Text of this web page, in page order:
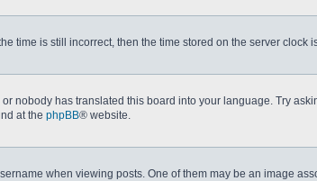
time is still incorrect, then the time stored on the server
nobody has translated this board into your language. Try
at the phpBB® website.
when viewing posts. One of them may be an image